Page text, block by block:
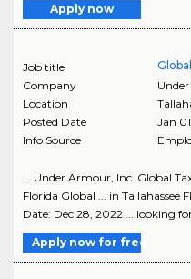
Apply now
Job title
Company
Location
Posted Date
Jan
Info Source
... Under Armour, Inc. Global
Florida Global ... in Tallahassee
Date: Dec 28, 2022 ... looking for
Apply now for free